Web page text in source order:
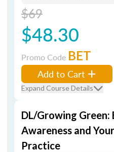
$69
$48.30
Promo Code BET
Add to Cart
Expand Course Details
DL/Growing Green:
Awareness and
Practice